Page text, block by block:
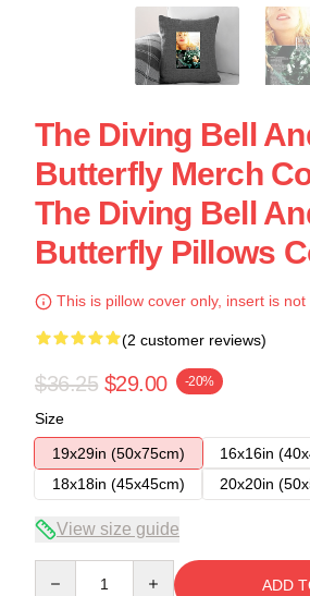
The Diving Bell
Butterfly Merch
The Diving Bell
Butterfly Pillows
This is pillow cover only, insert is not
(2 customer reviews)
$36.25 $29.00 -20%
Size
19x29in (50x75cm)
16x16in
18x18in (45x45cm)
20x20in
View size guide
ADD